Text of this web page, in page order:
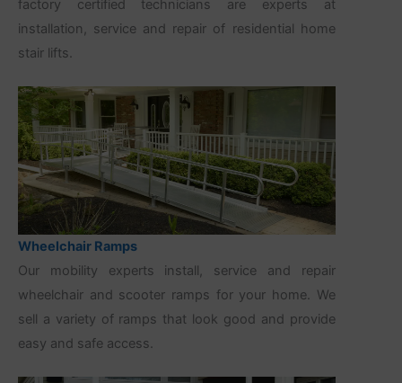
factory certified technicians are experts at
installation, service and repair of residential home
stair lifts.
Wheelchair Ramps
Our mobility experts install, service and repair
wheelchair and scooter ramps for your home. We
sell a variety of ramps that look good and provide
easy and safe access.